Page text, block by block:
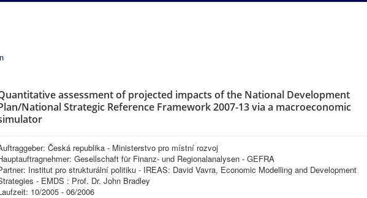
assessment of projected impacts of the National Development
National Strategic Reference Framework 2007-13 via a macroeconomic
Česká republika - Ministerstvo pro místní rozvoj
Gesellschaft für Finanz- und Regionalanalysen - GEFRA
Institut pro strukturální politiku - IREAS: David Vavra, Economic Modelling and Development
- EMDS : Prof. Dr. John Bradley
10/2005 - 06/2006